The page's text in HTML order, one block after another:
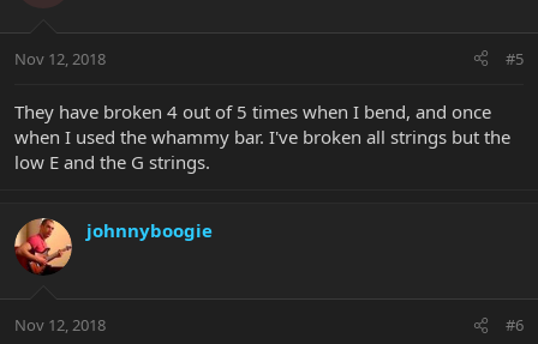
Nov 12, 2018 #5
They have broken 4 out of 5 times when I bend, and once
when I used the whammy bar. I've broken all strings but the
low E and the G strings.
johnnyboogie
Nov 12, 2018 #6